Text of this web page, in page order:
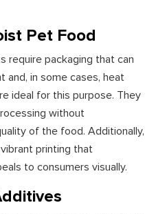
Pet Food
require packaging that can
and, in some cases, heat
ideal for this purpose. They
without
of the food. Additionally,
printing that
to consumers visually.